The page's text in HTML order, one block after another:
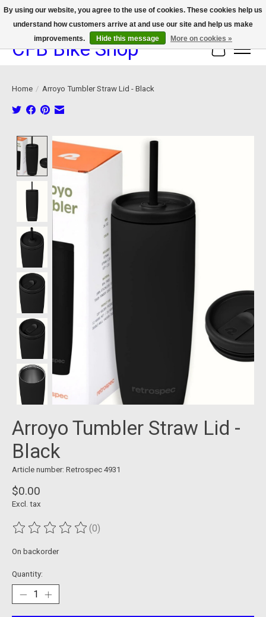
We now offer device protection on select devices!
CFB Bike Shop Cart
Home / Arroyo Tumbler Straw Lid - Black
Product image slideshow Items
Arroyo Tumbler Straw Lid -
Black
Article number: Retrospec 4931
$0.00
Excl. tax
The rating of this product is
(0)
On backorder
Quantity:
By using our website, you agree to the use of cookies. These cookies help us
understand how customers arrive at and use our site and help us make
improvements.
Hide this message More on cookies »